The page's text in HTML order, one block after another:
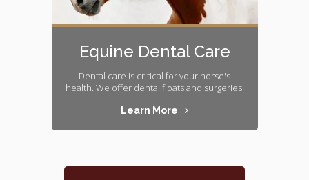
Equine Dental Care
Dental care is critical for your horse's
health. We offer dental floats and surgeries.
Learn More